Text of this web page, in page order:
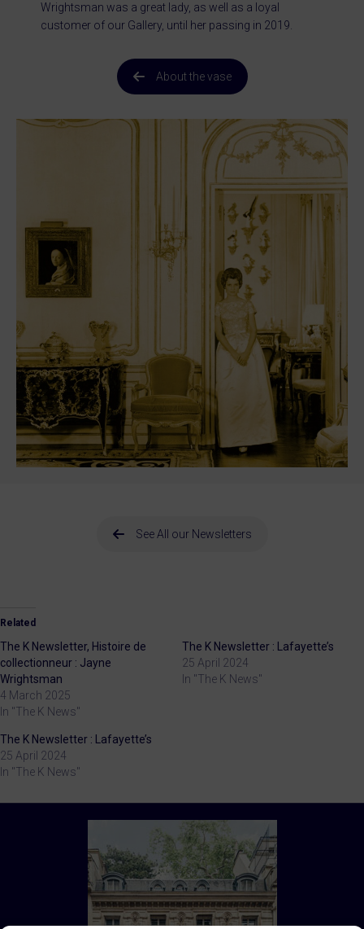
Wrightsman was a great lady, as well as a loyal
customer of our Gallery, until her passing in 2019.
About the vase
See All our Newsletters
Related
The K Newsletter, Histoire de
collectionneur : Jayne
Wrightsman
4 March 2025
In "The K News"
The K Newsletter : Lafayette’s
25 April 2024
In "The K News"
The K Newsletter : Lafayette’s
25 April 2024
In "The K News"